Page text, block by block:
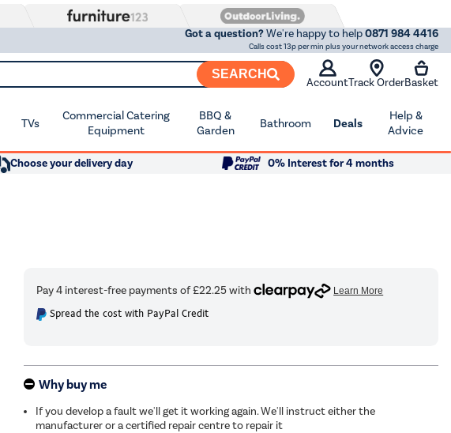
Got a question?We're happy to help0871 984 4416
Calls cost 13p per min plus your network access charge
SEARCH
AccountTrack OrderBasket
TVs
Commercial Catering
Equipment
BBQ &
Garden
Bathroom Deals
Help &
Advice
Choose your delivery day
0% Interest for 4 months
Spread the cost with PayPal Credit
Why buy me
If you develop a fault we'll get it working again. We'll instruct either the
manufacturer or a certified repair centre to repair it